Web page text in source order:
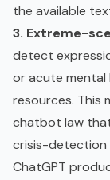
the available
3. Extreme-
detect
or acute mental
resources. This
chatbot law
crisis-detection
ChatGPT